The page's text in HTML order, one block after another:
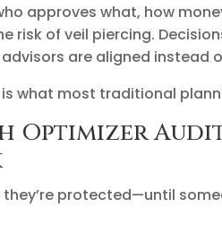
approves what, how
risk of veil piercing.
are aligned instead
what most traditional
Optimizer
they’re protected—until